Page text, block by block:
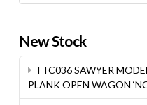
New Stock
TTC036 SAWYER
PLANK OPEN WAGON